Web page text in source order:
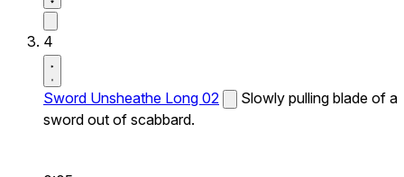
4
Sword Unsheathe Long 02
Slowly pulling blade of a
sword out of scabbard.